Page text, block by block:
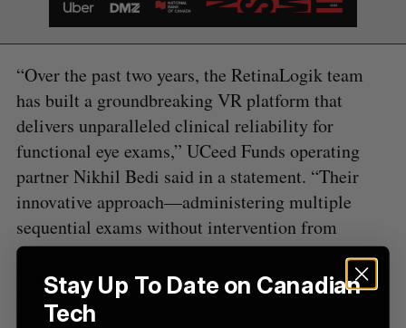
“Over the past two years, the RetinaLogik team
has built a groundbreaking VR platform that
delivers unparalleled clinical reliability for
functional eye exams,” UCeed Funds operating
partner Nikhil Bedi said in a statement. “Their
innovative approach—administering multiple
sequential exams without intervention from
technicians and at unprecedented speed—
represents a transformative step forward in the
future of eye care.”
Stay Up To Date on Canadian
Tech